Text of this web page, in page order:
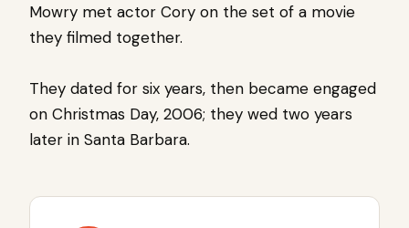
Mowry met actor Cory on the set of a movie
they filmed together.
They dated for six years, then became engaged
on Christmas Day, 2006; they wed two years
later in Santa Barbara.